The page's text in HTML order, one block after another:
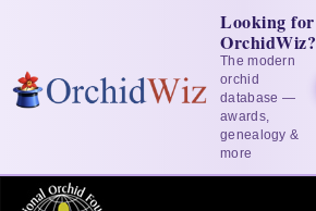
Looking for
OrchidWiz?
The modern
orchid
database —
awards,
genealogy &
more